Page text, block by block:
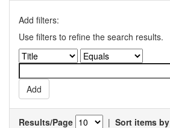
Add filters:
Use filters to refine the search results.
Results/Page | Sort items by